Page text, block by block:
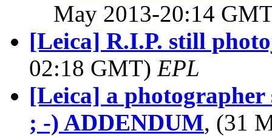
May 2013-20:14
[Leica] R.I.P. still
02:18 GMT) EPL
[Leica] a
; -) ADDENDUM, (31